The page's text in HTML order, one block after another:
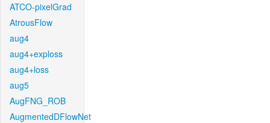
ATCO-pixelGrad
AtrousFlow
aug4
aug4+exploss
aug4+loss
aug5
AugFNG_ROB
AugmentedDFlowNet